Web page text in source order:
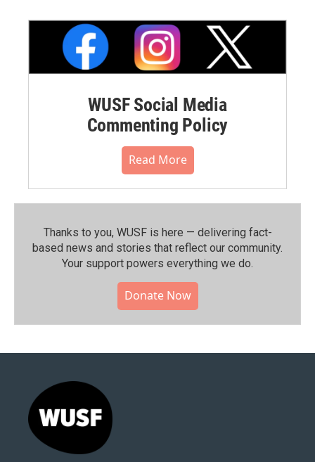
WUSF Social Media
Commenting Policy
Read More
Thanks to you, WUSF is here — delivering fact-
based news and stories that reflect our community.⁠
Your support powers everything we do.
Donate Now